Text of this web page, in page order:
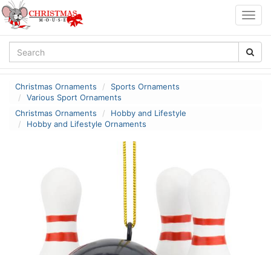
Christmas Ornaments
Sports Ornaments
Various Sport Ornaments
Christmas Ornaments
Hobby and Lifestyle
Hobby and Lifestyle Ornaments